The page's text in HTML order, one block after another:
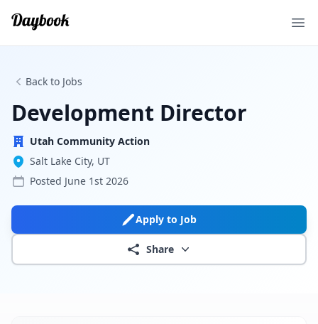
Back to Jobs
Development Director
Utah Community Action
Salt Lake City, UT
Posted June 1st 2026
Apply to Job
Share